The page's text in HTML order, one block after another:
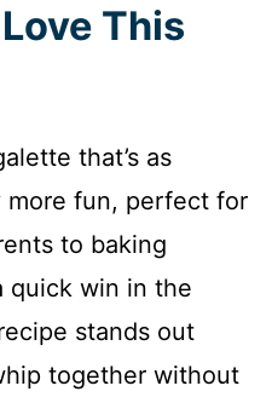
This
that’s as
more fun, perfect for
to baking
quick win in the
stands out
together without